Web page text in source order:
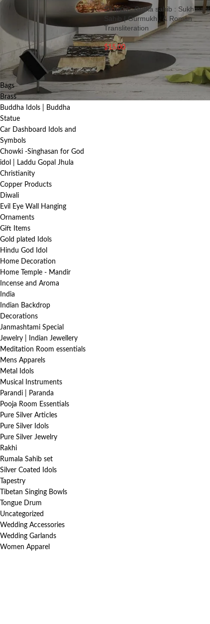
PRODUCT
CATEGORIES
Bags
Brass
Buddha Idols | Buddha
Statue
Car Dashboard Idols and
Symbols
Chowki -Singhasan for God
idol | Laddu Gopal Jhula
Christianity
Copper Products
Diwali
Evil Eye Wall Hanging
Ornaments
Gift Items
Gold plated Idols
Hindu God Idol
Home Decoration
Home Temple - Mandir
Incense and Aroma
India
Indian Backdrop
Decorations
Janmashtami Special
Jewelry | Indian Jewellery
Meditation Room essentials
Mens Apparels
Metal Idols
Musical Instruments
Parandi | Paranda
Pooja Room Essentials
Pure Silver Articles
Pure Silver Idols
Pure Silver Jewelry
Rakhi
Rumala Sahib set
Silver Coated Idols
Tapestry
Tibetan Singing Bowls
Tongue Drum
Uncategorized
Wedding Accessories
Wedding Garlands
Women Apparel
Sikhism : Gutka sahib : Sukhmani
Sahib | Gurmukhi, & Roman
Transliteration
$15.00